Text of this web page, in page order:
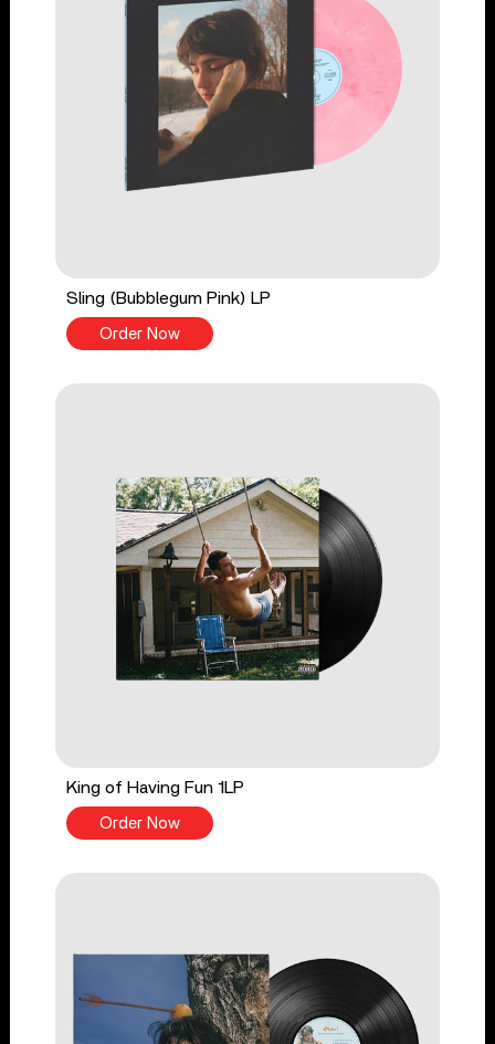
Sling (Bubblegum Pink) LP
Order Now
King of Having Fun 1LP
Order Now